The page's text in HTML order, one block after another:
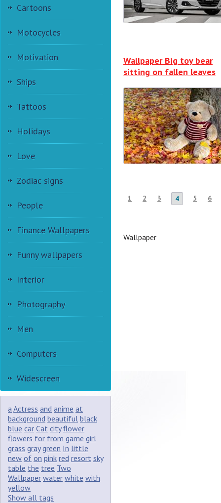
Cartoons
Motocycles
Motivation
Ships
Tattoos
Holidays
Love
Zodiac signs
People
Finance Wallpapers
Funny wallpapers
Interior
Photography
Men
Computers
Widescreen
aActress and anime at
background beautiful black
blue car Cat city flower
flowers for from game girl
grass gray green In little
new of on pink red resort sky
table the tree Two
Wallpaper water white with
yellow
Show all tags
Wallpaper Big toy bear
sitting on fallen leaves
1 2 3 4 5 6
Wallpaper